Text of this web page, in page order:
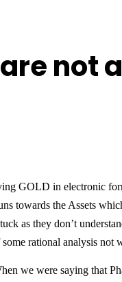
are not
GOLD in electronic
towards the Assets
as they don’t
rational analysis not
we were saying that